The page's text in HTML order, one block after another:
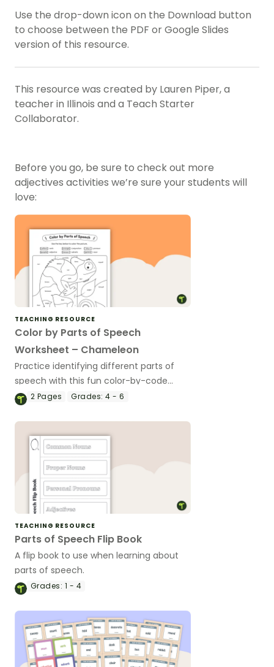
Use the drop-down icon on the Download button
to choose between the PDF or Google Slides
version of this resource.
This resource was created by Lauren Piper, a
teacher in Illinois and a Teach Starter
Collaborator.
Before you go, be sure to check out more
adjectives activities we’re sure your students will
love:
TEACHING RESOURCE
Color by Parts of Speech
Worksheet – Chameleon
Practice identifying different parts of
speech with this fun color-by-code
worksheet.
2 Pages Grades: 4 - 6
TEACHING RESOURCE
Parts of Speech Flip Book
A flip book to use when learning about
parts of speech.
Grades: 1 - 4